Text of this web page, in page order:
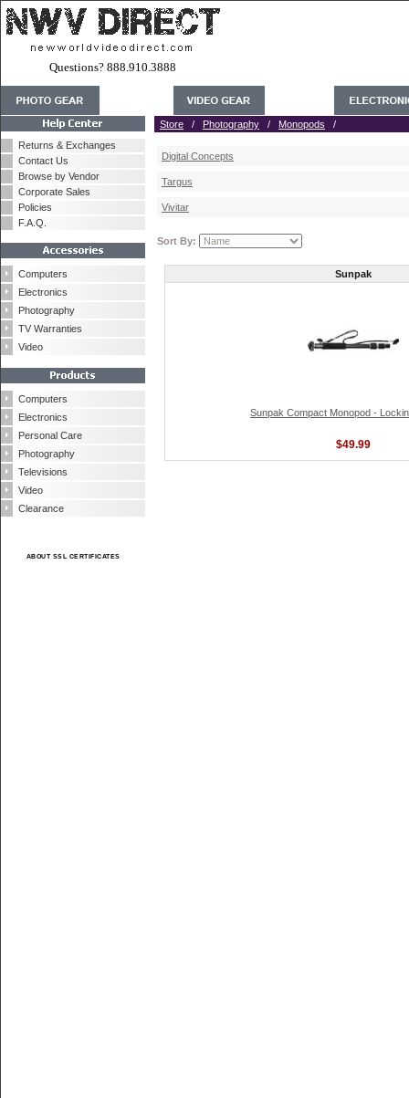
Questions? 888.910.3888
Returns & Exchanges
Contact Us
Browse by Vendor
Corporate Sales
Policies
F.A.Q.
Computers
Electronics
Photography
TV Warranties
Video
Computers
Electronics
Personal Care
Photography
Televisions
Video
Clearance
ABOUT SSL CERTIFICATES
Store / Photography / Monopods /
Digital Concepts
Targus
Vivitar
Sort By:
Sunpak
Sunpak Compact Monopod -
$49.99